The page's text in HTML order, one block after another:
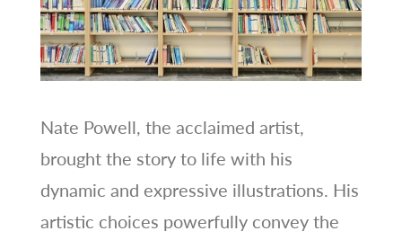
Nate Powell, the acclaimed artist,
brought the story to life with his
dynamic and expressive illustrations. His
artistic choices powerfully convey the